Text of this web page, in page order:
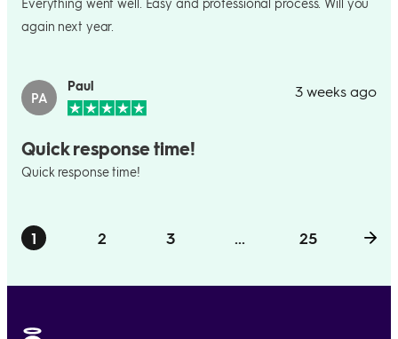
again next year.
PA
Paul 3 weeks ago
Quick response time!
Quick response time!
1 2 3 ... 25